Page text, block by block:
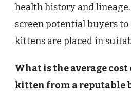
health history and
screen potential buyers
kittens are placed in
What is the average cost
kitten from a reputable